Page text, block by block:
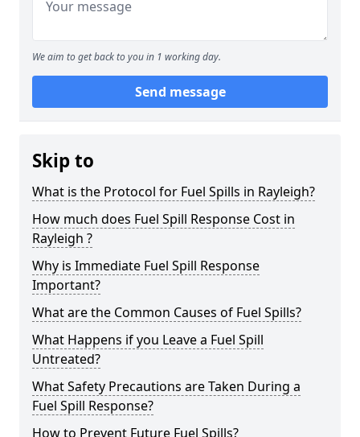
We aim to get back to you in 1 working day.
Send message
Skip to
What is the Protocol for Fuel Spills in Rayleigh?
How much does Fuel Spill Response Cost in
Rayleigh ?
Why is Immediate Fuel Spill Response
Important?
What are the Common Causes of Fuel Spills?
What Happens if you Leave a Fuel Spill
Untreated?
What Safety Precautions are Taken During a
Fuel Spill Response?
How to Prevent Future Fuel Spills?